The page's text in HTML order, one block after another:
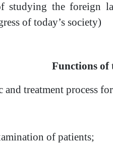
studying the foreign
of today’s society)
Functions of
treatment process
of patients;